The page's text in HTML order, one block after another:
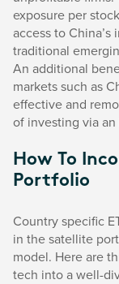
exposure per
access to
traditional
An additional
markets such as
effective and
of investing via
How To
Portfolio
Country specific
in the satellite
model. Here are
tech into a well-